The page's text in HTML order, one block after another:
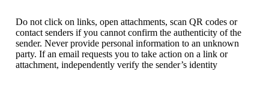
Do not click on links, open attachments, scan QR codes or
contact senders if you cannot confirm the authenticity of the
sender. Never provide personal information to an unknown
party. If an email requests you to take action on a link or
attachment, independently verify the sender’s identity